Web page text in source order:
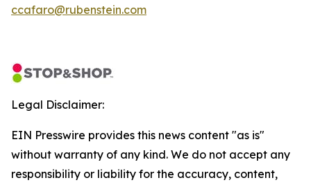
ccafaro@rubenstein.com
Legal Disclaimer:
EIN Presswire provides this news content "as is"
without warranty of any kind. We do not accept any
responsibility or liability for the accuracy, content,